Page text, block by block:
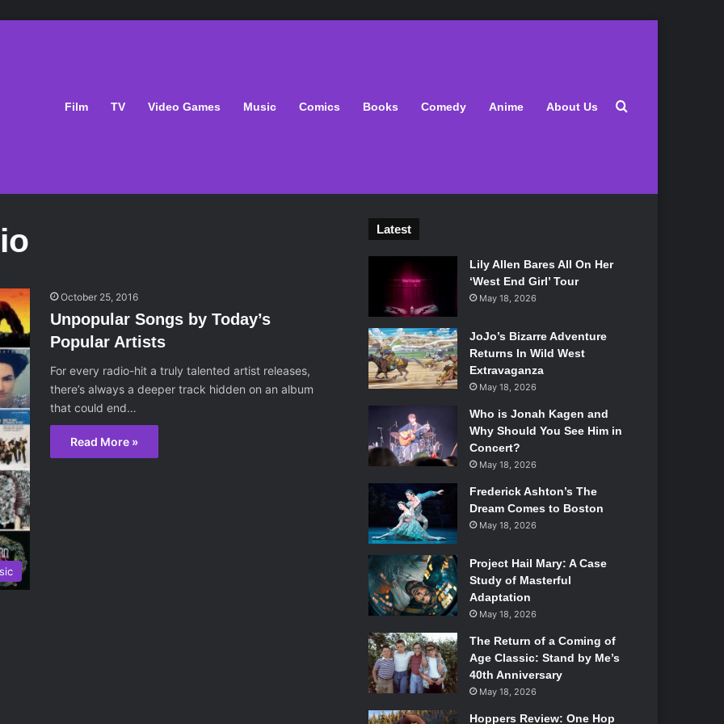
Film TV Video Games Music Comics Books Comedy Anime About Us Search for
October 25, 2016
Unpopular Songs by Today’s
Popular Artists
For every radio-hit a truly talented artist releases,
there’s always a deeper track hidden on an album
that could end…
Read More »
Latest
Lily Allen Bares All On Her
‘West End Girl’ Tour
May 18, 2026
JoJo’s Bizarre Adventure
Returns In Wild West
Extravaganza
May 18, 2026
Who is Jonah Kagen and
Why Should You See Him in
Concert?
May 18, 2026
Frederick Ashton’s The
Dream Comes to Boston
May 18, 2026
Project Hail Mary: A Case
Study of Masterful
Adaptation
May 18, 2026
The Return of a Coming of
Age Classic: Stand by Me’s
40th Anniversary
May 18, 2026
Hoppers Review: One Hop